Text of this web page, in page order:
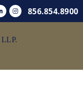
856.854.8900